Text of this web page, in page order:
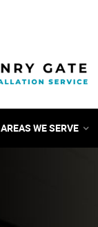
AREAS WE SERVE